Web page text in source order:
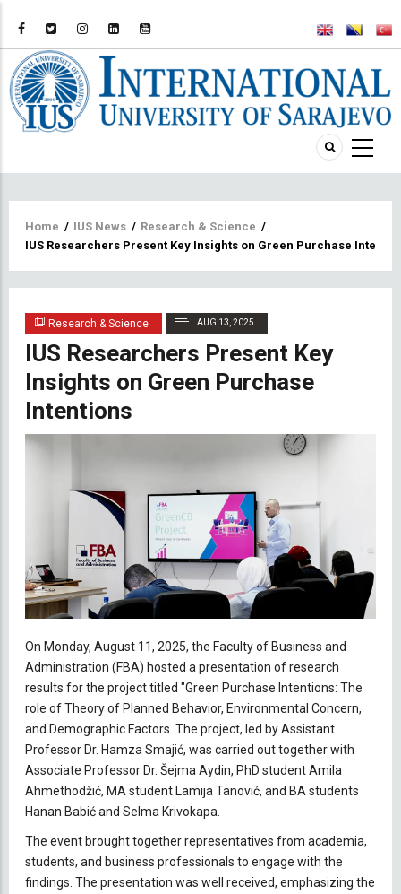
Breadcrumb
Home / IUS News / Research & Science /
IUS Researchers Present Key Insights on Green Purchase
Research & Science AUG 13, 2025
IUS Researchers Present Key
Insights on Green Purchase
Intentions
On Monday, August 11, 2025, the Faculty of Business and
Administration (FBA) hosted a presentation of research
results for the project titled "Green Purchase Intentions: The
role of Theory of Planned Behavior, Environmental Concern,
and Demographic Factors. The project, led by Assistant
Professor Dr. Hamza Smajić, was carried out together with
Associate Professor Dr. Šejma Aydin, PhD student Amila
Ahmethodžić, MA student Lamija Tanović, and BA students
Hanan Babić and Selma Krivokapa.
The event brought together representatives from academia,
students, and business professionals to engage with the
findings. The presentation was well received, emphasizing the